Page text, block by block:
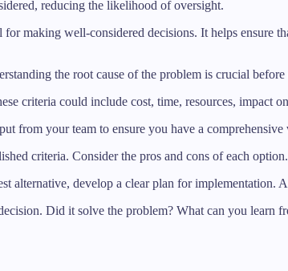
reducing the likelihood of oversight.
making well-considered decisions. It helps ensure
the root cause of the problem is crucial
criteria could include cost, time, resources, impact
from your team to ensure you have a
criteria. Consider the pros and cons of each option.
alternative, develop a clear plan for implementation.
Did it solve the problem? What can you learn